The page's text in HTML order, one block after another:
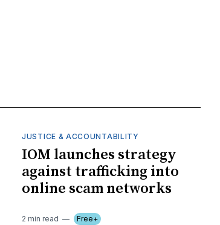
JUSTICE & ACCOUNTABILITY
IOM launches strategy
against trafficking into
online scam networks
2 min read Free+